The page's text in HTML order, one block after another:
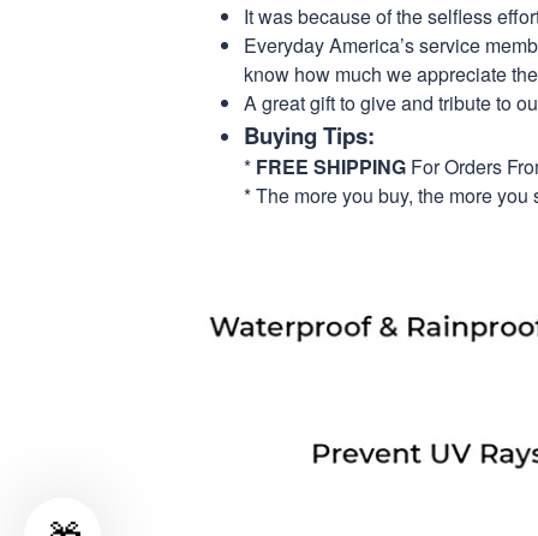
It was because of the selfless
Everyday America’s service
know how much we appreciate
A great gift to give and tribute to
Buying Tips:
* FREE SHIPPING For Orders
* The more you buy, the more you